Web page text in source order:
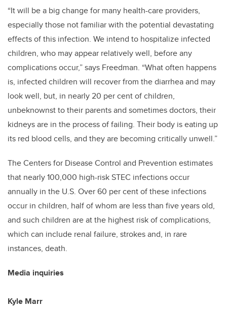
“It will be a big change for many health-care providers,
especially those not familiar with the potential devastating
effects of this infection. We intend to hospitalize infected
children, who may appear relatively well, before any
complications occur,” says Freedman. “What often happens
is, infected children will recover from the diarrhea and may
look well, but, in nearly 20 per cent of children,
unbeknownst to their parents and sometimes doctors, their
kidneys are in the process of failing. Their body is eating up
its red blood cells, and they are becoming critically unwell.”
The Centers for Disease Control and Prevention estimates
that nearly 100,000 high-risk STEC infections occur
annually in the U.S. Over 60 per cent of these infections
occur in children, half of whom are less than five years old,
and such children are at the highest risk of complications,
which can include renal failure, strokes and, in rare
instances, death.
Media inquiries
Kyle Marr